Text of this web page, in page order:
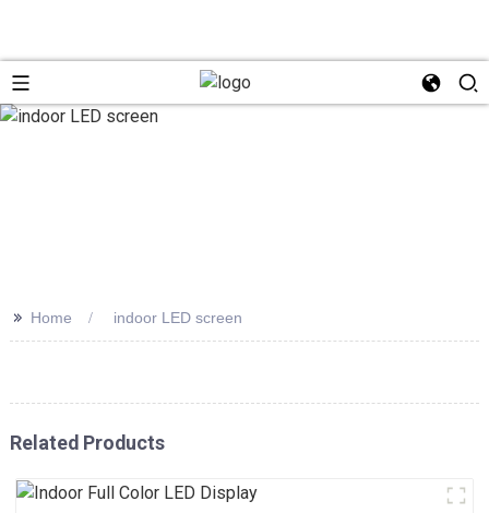
>> Home indoor LED screen
Related Products